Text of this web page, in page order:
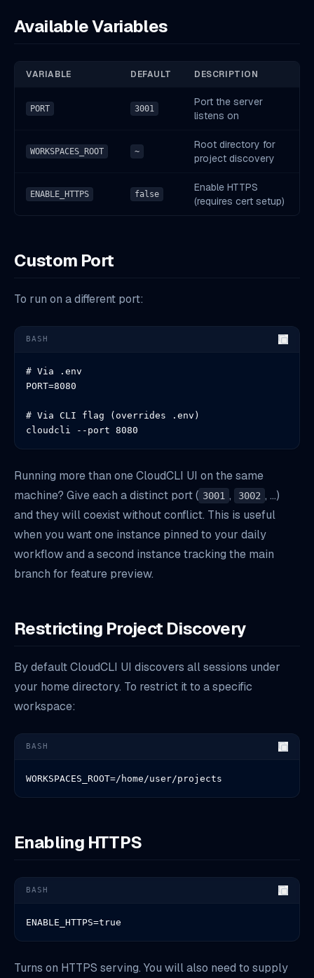
Available Variables
VARIABLE DEFAULT DESCRIPTION
PORT 3001
Port the server
listens on
WORKSPACES_ROOT ~
Root directory for
project discovery
ENABLE_HTTPS false
Enable HTTPS
(requires cert setup)
Custom Port
To run on a different port:
BASH
# Via .env
PORT=8080
# Via CLI flag (overrides .env)
cloudcli --port 8080
Running more than one CloudCLI UI on the same
machine? Give each a distinct port ( 3001 , 3002 , …)
and they will coexist without conflict. This is useful
when you want one instance pinned to your daily
workflow and a second instance tracking the main
branch for feature preview.
Restricting Project Discovery
By default CloudCLI UI discovers all sessions under
your home directory. To restrict it to a specific
workspace:
BASH
WORKSPACES_ROOT=/home/user/projects
Enabling HTTPS
BASH
ENABLE_HTTPS=true
Turns on HTTPS serving. You will also need to supply